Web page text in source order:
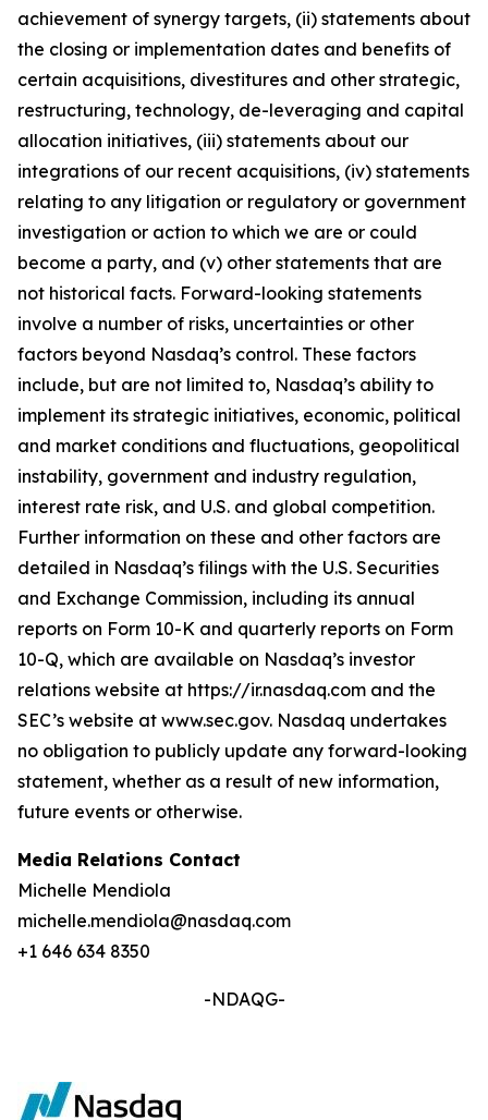
achievement of synergy targets, (ii) statements about
the closing or implementation dates and benefits of
certain acquisitions, divestitures and other strategic,
restructuring, technology, de-leveraging and capital
allocation initiatives, (iii) statements about our
integrations of our recent acquisitions, (iv) statements
relating to any litigation or regulatory or government
investigation or action to which we are or could
become a party, and (v) other statements that are
not historical facts. Forward-looking statements
involve a number of risks, uncertainties or other
factors beyond Nasdaq’s control. These factors
include, but are not limited to, Nasdaq’s ability to
implement its strategic initiatives, economic, political
and market conditions and fluctuations, geopolitical
instability, government and industry regulation,
interest rate risk, and U.S. and global competition.
Further information on these and other factors are
detailed in Nasdaq’s filings with the U.S. Securities
and Exchange Commission, including its annual
reports on Form 10-K and quarterly reports on Form
10-Q, which are available on Nasdaq’s investor
relations website at https://ir.nasdaq.com and the
SEC’s website at www.sec.gov. Nasdaq undertakes
no obligation to publicly update any forward-looking
statement, whether as a result of new information,
future events or otherwise.
Media Relations Contact
Michelle Mendiola
michelle.mendiola@nasdaq.com
+1 646 634 8350
-NDAQG-